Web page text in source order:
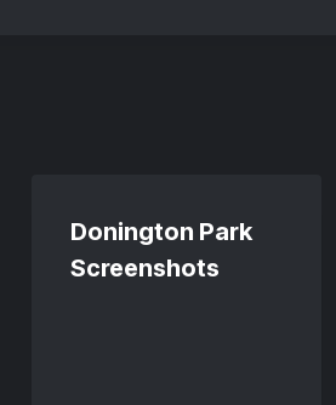
Donington Park
Screenshots